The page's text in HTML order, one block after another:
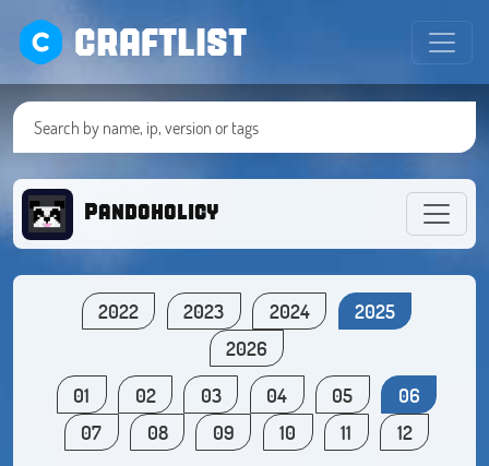
CRAFTLIST
Pandoholicy
2022 2023 2024
2025
2026
01
02 03 04 05
06
07
08 09 10 11 12